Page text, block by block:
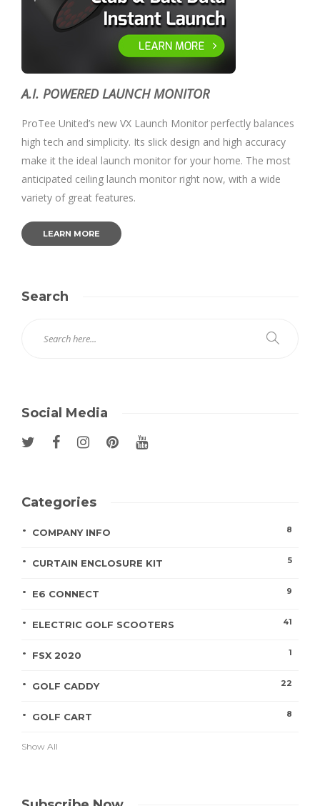
A.I. POWERED LAUNCH MONITOR
ProTee United’s new VX Launch Monitor perfectly balances
high tech and simplicity. Its slick design and high accuracy
make it the ideal launch monitor for your home. The most
anticipated ceiling launch monitor right now, with a wide
variety of great features.
LEARN MORE
Search
Social Media
Categories
COMPANY INFO 8
CURTAIN ENCLOSURE KIT 5
E6 CONNECT 9
ELECTRIC GOLF SCOOTERS 41
FSX 2020 1
GOLF CADDY 22
GOLF CART 8
Show All